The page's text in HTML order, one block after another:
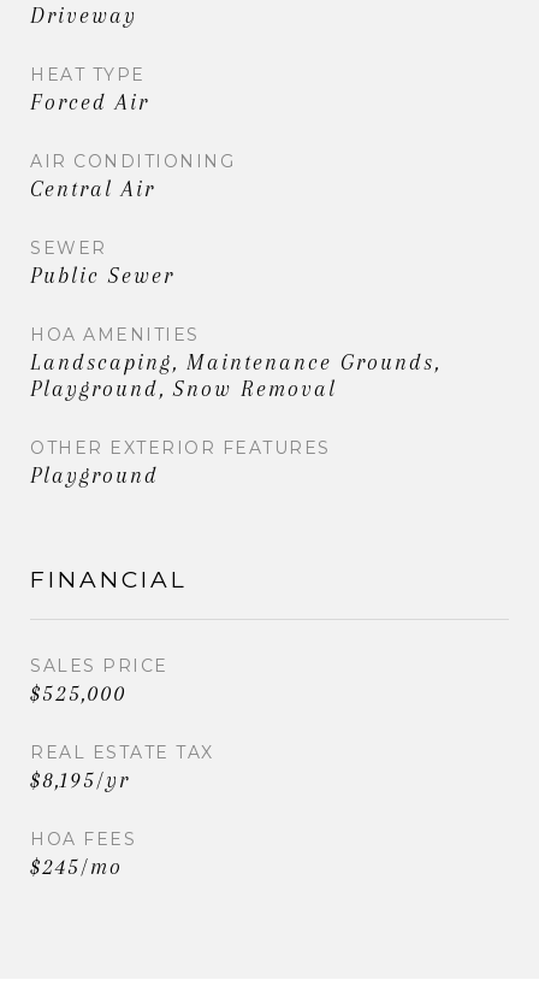
Driveway
HEAT TYPE
Forced Air
AIR CONDITIONING
Central Air
SEWER
Public Sewer
HOA AMENITIES
Landscaping, Maintenance Grounds,
Playground, Snow Removal
OTHER EXTERIOR FEATURES
Playground
FINANCIAL
SALES PRICE
$525,000
REAL ESTATE TAX
$8,195/yr
HOA FEES
$245/mo